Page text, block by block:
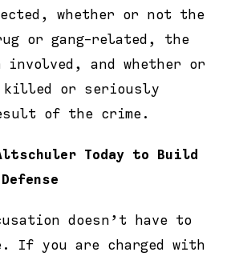
whether or not the
or gang-related, the
and whether or
killed or seriously
of the crime.
Today to Build
doesn’t have to
If you are charged with